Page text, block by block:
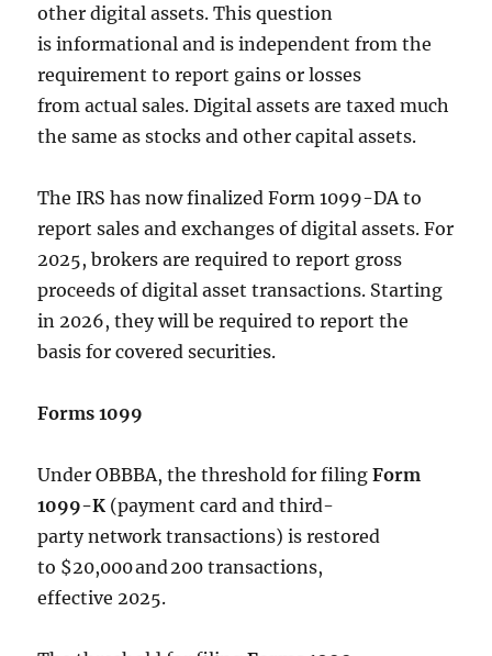
other digital assets. This question
is informational and is independent from the
requirement to report gains or losses
from actual sales. Digital assets are taxed much
the same as stocks and other capital assets.
The IRS has now finalized Form 1099-DA to
report sales and exchanges of digital assets. For
2025, brokers are required to report gross
proceeds of digital asset transactions. Starting
in 2026, they will be required to report the
basis for covered securities.
Forms 1099
Under OBBBA, the threshold for filingForm
1099-K (payment card and third-
party network transactions) is restored
to $20,000 and 200 transactions,
effective 2025.